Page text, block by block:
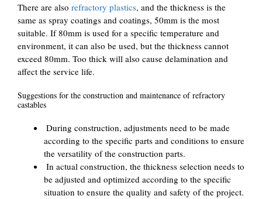
There are also refractory plastics, and the thickness is the
same as spray coatings and coatings, 50mm is the most
suitable. If 80mm is used for a specific temperature and
environment, it can also be used, but the thickness cannot
exceed 80mm. Too thick will also cause delamination and
affect the service life.
Suggestions for the construction and maintenance of refractory
castables
‌ During construction, adjustments need to be made
according to the specific parts and conditions to ensure
the versatility of the construction parts.
‌ In actual construction, the thickness selection needs to
be adjusted and optimized according to the specific
situation to ensure the quality and safety of the project.